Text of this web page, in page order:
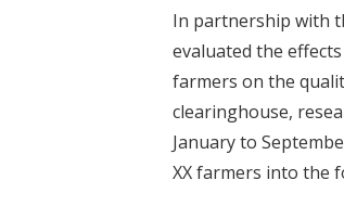
In partnership with
evaluated the
farmers on the
clearinghouse,
January to
XX farmers into the